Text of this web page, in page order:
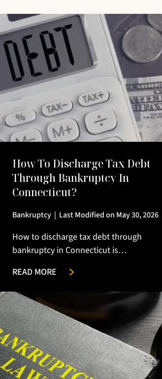
How To Discharge Tax Debt
Through Bankruptcy In
Connecticut?
Bankruptcy | Last Modified on May 30, 2026
How to discharge tax debt through
bankruptcy in Connecticut is…
READ MORE